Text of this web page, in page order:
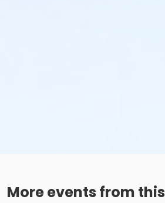
More events from this